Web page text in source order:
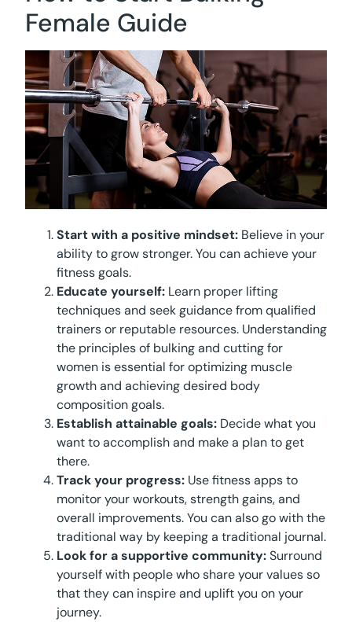
Female Guide
Start with a positive mindset: Believe in your
ability to grow stronger. You can achieve your
fitness goals.
Educate yourself: Learn proper lifting
techniques and seek guidance from qualified
trainers or reputable resources. Understanding
the principles of bulking and cutting for
women is essential for optimizing muscle
growth and achieving desired body
composition goals.
Establish attainable goals: Decide what you
want to accomplish and make a plan to get
there.
Track your progress: Use fitness apps to
monitor your workouts, strength gains, and
overall improvements. You can also go with the
traditional way by keeping a traditional journal.
Look for a supportive community:Surround
yourself with people who share your values so
that they can inspire and uplift you on your
journey.